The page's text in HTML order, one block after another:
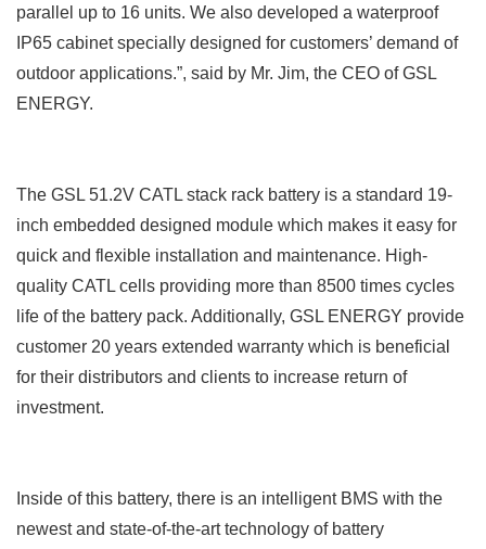
parallel up to 16 units. We also developed a waterproof
IP65 cabinet specially designed for customers’ demand of
outdoor applications.”, said by Mr. Jim, the CEO of GSL
ENERGY.
The GSL 51.2V CATL stack rack battery is a standard 19-
inch embedded designed module which makes it easy for
quick and flexible installation and maintenance. High-
quality CATL cells providing more than 8500 times cycles
life of the battery pack. Additionally, GSL ENERGY provide
customer 20 years extended warranty which is beneficial
for their distributors and clients to increase return of
investment.
Inside of this battery, there is an intelligent BMS with the
newest and state-of-the-art technology of battery